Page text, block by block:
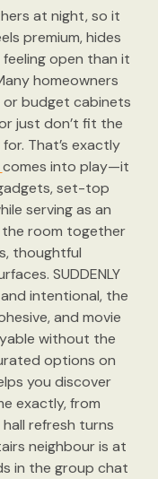
at night, so it
premium, hides
open than it
homeowners
budget cabinets
just don’t fit the
That’s exactly
comes into play—it
set-top
serving as an
room together
thoughtful
SUDDENLY
intentional, the
and movie
without the
options on
you discover
exactly, from
refresh turns
neighbour is at
in the group chat